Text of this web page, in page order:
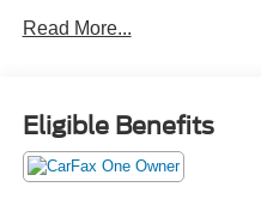
- Leather seats with
- Backup camera
- Wireless Apple CarPlay
- SiriusXM satellite radio
Read More...
Eligible Benefits